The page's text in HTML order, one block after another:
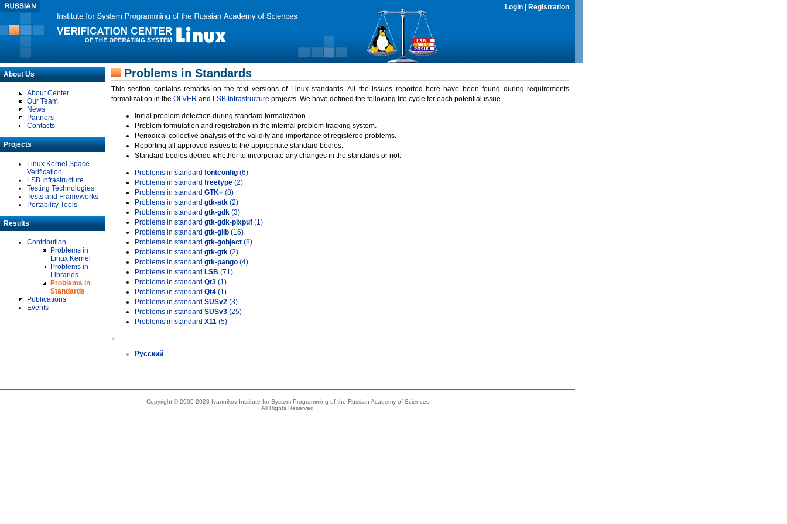
Login Registration
About Us
About Center
Our Team
News
Partners
Contacts
Projects
Linux Kernel Space
Verification
LSB Infrastructure
Testing Technologies
Tests and Frameworks
Portability Tools
Results
Contribution
Problems in
Linux Kernel
Problems in
Libraries
Problems in
Standards
Publications
Events
Problems in Standards
This section contains remarks on the text versions of Linux standards. All the issues reported here have been found during requirements
formalization in the OLVER and LSB Infrastructure projects. We have defined the following life cycle for each potential issue.
Initial problem detection during standard formalization.
Problem formulation and registration in the internal problem tracking system.
Periodical collective analysis of the validity and importance of registered problems.
Reporting all approved issues to the appropriate standard bodies.
Standard bodies decide whether to incorporate any changes in the standards or not.
Problems in standard fontconfig (6)
Problems in standard freetype (2)
Problems in standard GTK+ (8)
Problems in standard gtk-atk (2)
Problems in standard gtk-gdk (3)
Problems in standard gtk-gdk-pixpuf (1)
Problems in standard gtk-glib (16)
Problems in standard gtk-gobject (8)
Problems in standard gtk-gtk (2)
Problems in standard gtk-pango (4)
Problems in standard LSB (71)
Problems in standard Qt3 (1)
Problems in standard Qt4 (1)
Problems in standard SUSv2 (3)
Problems in standard SUSv3 (25)
Problems in standard X11 (5)
»
Русский
Copyright © 2005-2023 Ivannikov Institute for System Programming of the Russian Academy of Sciences
All Rights Reserved